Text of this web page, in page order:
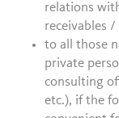
relations
receivables
to all those
private
consulting
etc.), if the